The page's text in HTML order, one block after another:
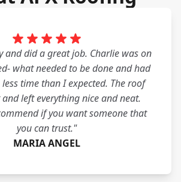
and did a great job. Charlie was on
what needed to be done and had
time than I expected. The roof
left everything nice and neat.
if you want someone that
you can trust."
MARIA ANGEL